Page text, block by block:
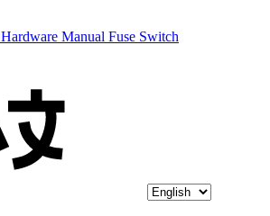
Hardware Manual Fuse Switch